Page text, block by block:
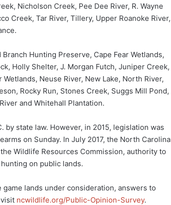
Nicholson Creek, Pee Dee River, R. Wayne
Creek, Tar River, Tillery, Upper Roanoke River,
Hunting Preserve, Cape Fear Wetlands,
Holly Shelter, J. Morgan Futch, Juniper Creek,
Neuse River, New Lake, North River,
Rocky Run, Stones Creek, Suggs Mill Pond,
and Whitehall Plantation.
by state law. However, in 2015, legislation was
on Sunday. In July 2017, the North Carolina
Wildlife Resources Commission, authority to
on public lands.
lands under consideration, answers to
ncwildlife.org/Public-Opinion-Survey.